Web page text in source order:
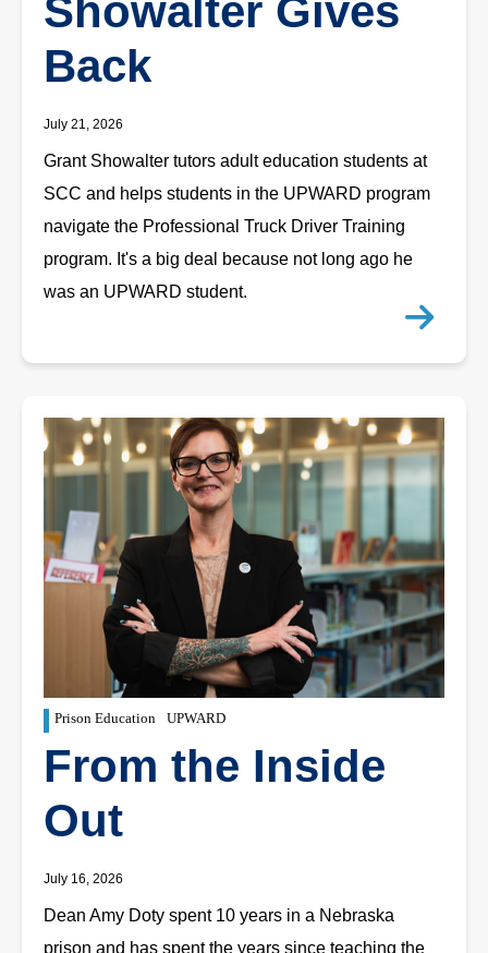
Showalter Gives
Back
July 21, 2026
Grant Showalter tutors adult education students at
SCC and helps students in the UPWARD program
navigate the Professional Truck Driver Training
program. It's a big deal because not long ago he
was an UPWARD student.
Prison Education UPWARD
From the Inside
Out
July 16, 2026
Dean Amy Doty spent 10 years in a Nebraska
prison and has spent the years since teaching the